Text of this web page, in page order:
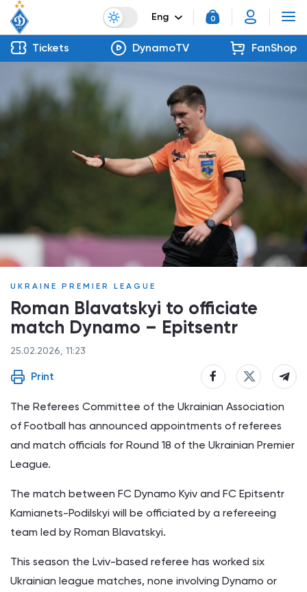
Eng 0
Tickets DynamoTV FanShop
UKRAINE PREMIER LEAGUE
Roman Blavatskyi to officiate
match Dynamo – Epitsentr
25.02.2026, 11:23
Print
The Referees Committee of the Ukrainian Association
of Football has announced appointments of referees
and match officials for Round 18 of the Ukrainian Premier
League.
The match between FC Dynamo Kyiv and FC Epitsentr
Kamianets-Podilskyi will be officiated by a refereeing
team led by Roman Blavatskyi.
This season the Lviv-based referee has worked six
Ukrainian league matches, none involving Dynamo or